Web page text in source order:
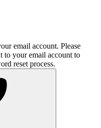
email account. Please
to your email account to
reset process.